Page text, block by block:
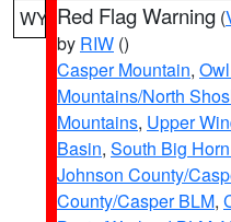
WY Red Flag Warning (
by RIW ()
Casper Mountain,
Mountains/North
Mountains, Upper
Basin, South Big
Johnson County/
County/Casper BLM,